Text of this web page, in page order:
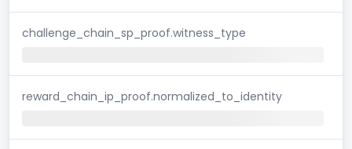
challenge_chain_sp_proof.witness_type
reward_chain_ip_proof.normalized_to_identity